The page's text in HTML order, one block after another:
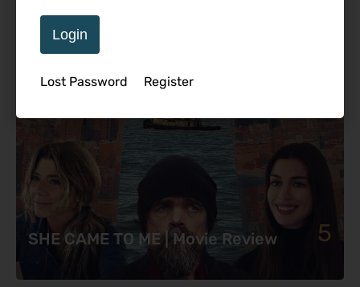
Login
Lost Password Register
SHE CAME TO ME | Movie Review 5